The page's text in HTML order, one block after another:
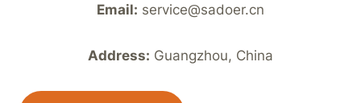
Email: service@sadoer.cn
Address: Guangzhou, China